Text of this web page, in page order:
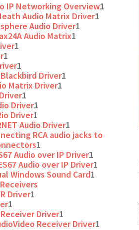
IP Networking Overview1
Audio Matrix Driver1
Audio Driver1
Audio Matrix1
1
1
1
Driver1
Matrix Driver1
1
Driver1
Driver1
Audio Driver1
RCA audio jacks to
1
Audio over IP Driver1
Audio over IP Driver1
Windows Sound Card1
Driver1
1
Driver1
Receiver Driver1